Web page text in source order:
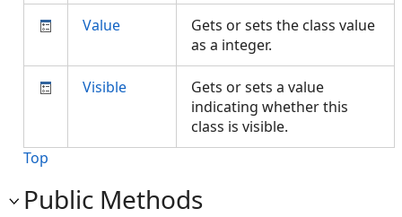
Value
Gets or sets the class value
as a integer.
Visible
Gets or sets a value
indicating whether this
class is visible.
Top
Public Methods